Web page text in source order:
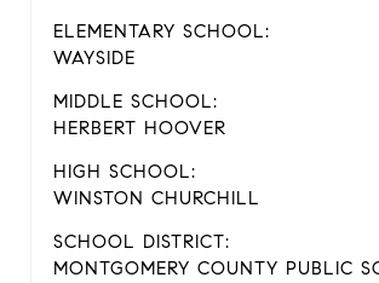
ELEMENTARY SCHOOL:
WAYSIDE
MIDDLE SCHOOL:
HERBERT HOOVER
HIGH SCHOOL:
WINSTON CHURCHILL
SCHOOL DISTRICT:
MONTGOMERY COUNTY PUBLIC